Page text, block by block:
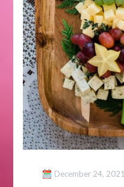
December 24, 2021